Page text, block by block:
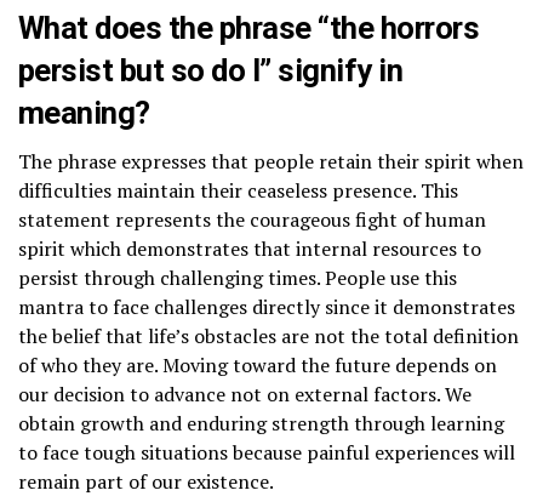
What does the phrase “the horrors
persist but so do I” signify in
meaning?
The phrase expresses that people retain their spirit when
difficulties maintain their ceaseless presence. This
statement represents the courageous fight of human
spirit which demonstrates that internal resources to
persist through challenging times. People use this
mantra to face challenges directly since it demonstrates
the belief that life’s obstacles are not the total definition
of who they are. Moving toward the future depends on
our decision to advance not on external factors. We
obtain growth and enduring strength through learning
to face tough situations because painful experiences will
remain part of our existence.